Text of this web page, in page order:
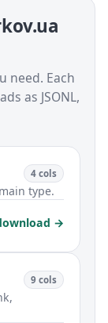
need. Each
as JSONL,
4 cols
type.
→
9 cols